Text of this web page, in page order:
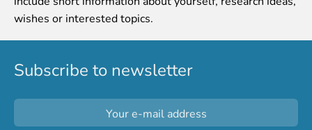
Support
Guided tours
Follow footsteps of Rīga ZOO celebrities
Tour "Wildly Sexy"
wishes or interested topics.
Subscribe to newsletter